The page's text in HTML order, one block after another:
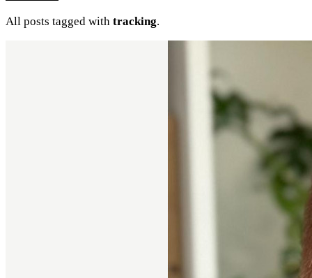
All posts tagged with tracking.